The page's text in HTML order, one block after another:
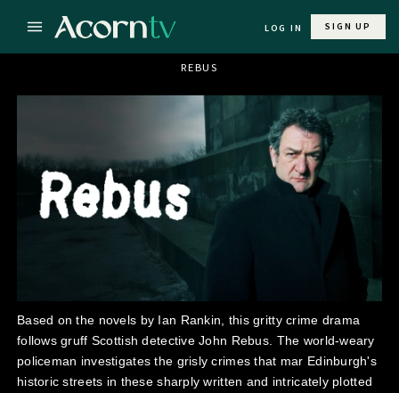
LOG IN SIGN UP
REBUS
Based on the novels by Ian Rankin, this gritty crime drama
follows gruff Scottish detective John Rebus. The world-weary
policeman investigates the grisly crimes that mar Edinburgh's
historic streets in these sharply written and intricately plotted